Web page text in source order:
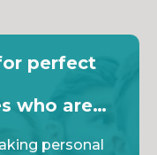
perfect
who are…
personal